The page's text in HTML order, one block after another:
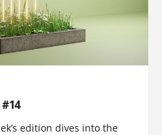
edition dives into the